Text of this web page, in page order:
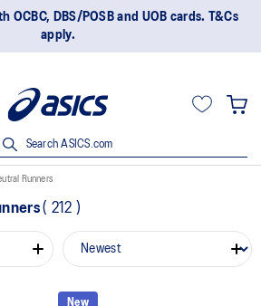
OCBC, DBS/POSB and UOB cards. T&Cs
apply.
Search ASICS.com
Runners
( 212 )
New